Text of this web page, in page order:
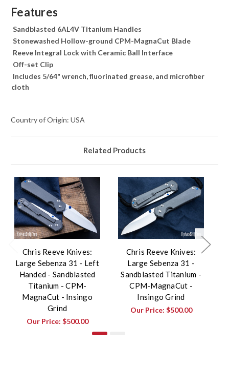
Features
Sandblasted 6AL4V Titanium Handles
Stonewashed Hollow-ground CPM-MagnaCut Blade
Reeve Integral Lock with Ceramic Ball Interface
Off-set Clip
Includes 5/64" wrench, fluorinated grease, and microfiber
cloth
Country of Origin: USA
Related Products
Chris Reeve Knives:
Large Sebenza 31 - Left
Handed - Sandblasted
Titanium - CPM-
MagnaCut - Insingo
Grind
Our Price: $500.00
Chris Reeve Knives:
Large Sebenza 31 -
Sandblasted Titanium -
CPM-MagnaCut -
Insingo Grind
Our Price: $500.00